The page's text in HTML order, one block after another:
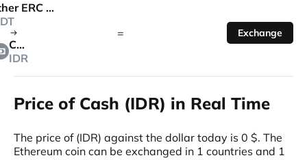
Tether ERC 20
Cash
IDR
= Exchange
Price of Cash (IDR) in Real Time
The price of (IDR) against the dollar today is 0 $. The
Ethereum coin can be exchanged in 1 countries and 1